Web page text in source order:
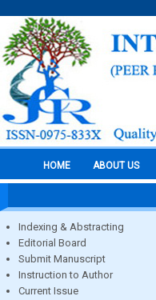
HOME ABOUT US
Indexing & Abstracting
Editorial Board
Submit Manuscript
Instruction to Author
Current Issue